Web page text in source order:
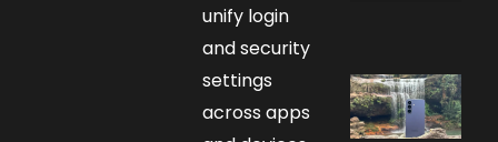
unify login
and security
settings
across apps